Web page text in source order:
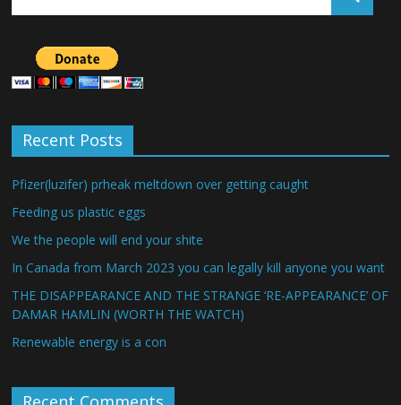
Recent Posts
Pfizer(luzifer) prheak meltdown over getting caught
Feeding us plastic eggs
We the people will end your shite
In Canada from March 2023 you can legally kill anyone you want
THE DISAPPEARANCE AND THE STRANGE ‘RE-APPEARANCE’ OF
DAMAR HAMLIN (WORTH THE WATCH)
Renewable energy is a con